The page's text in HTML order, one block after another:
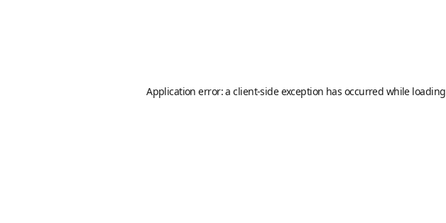
Application error: aclient-side exception has occurred while loading